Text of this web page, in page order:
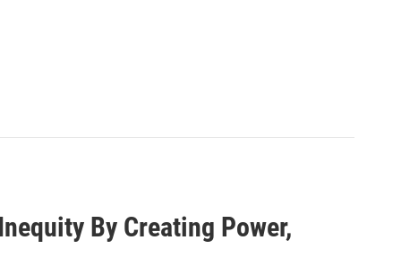
By Creating Power,